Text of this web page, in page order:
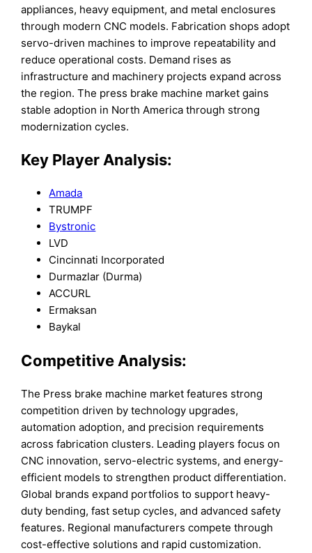
appliances, heavy equipment, and metal enclosures
through modern CNC models. Fabrication shops adopt
servo-driven machines to improve repeatability and
reduce operational costs. Demand rises as
infrastructure and machinery projects expand across
the region. The press brake machine market gains
stable adoption in North America through strong
modernization cycles.
Key Player Analysis:
Amada
TRUMPF
Bystronic
LVD
Cincinnati Incorporated
Durmazlar (Durma)
ACCURL
Ermaksan
Baykal
Competitive Analysis:
The Press brake machine market features strong
competition driven by technology upgrades,
automation adoption, and precision requirements
across fabrication clusters. Leading players focus on
CNC innovation, servo-electric systems, and energy-
efficient models to strengthen product differentiation.
Global brands expand portfolios to support heavy-
duty bending, fast setup cycles, and advanced safety
features. Regional manufacturers compete through
cost-effective solutions and rapid customization.